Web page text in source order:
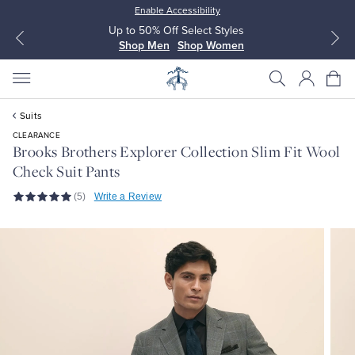
Enable Accessibility
Up to 50% Off Select Styles
Shop Men
Shop Women
Dress Shirts
Dresses
Suits
CLEARANCE
Brooks Brothers Explorer Collection Slim Fit Wool
Check Suit Pants
(5) Write a Review